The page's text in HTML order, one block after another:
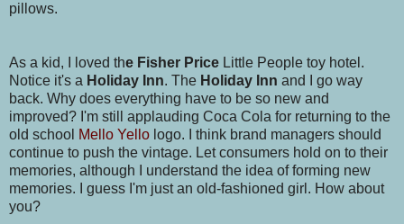
pillows.
As a kid, I loved the Fisher Price Little People toy hotel.
Notice it's a Holiday Inn. The Holiday Inn and I go way
back. Why does everything have to be so new and
improved? I'm still applauding Coca Cola for returning to the
old school Mello Yello logo. I think brand managers should
continue to push the vintage. Let consumers hold on to their
memories, although I understand the idea of forming new
memories. I guess I'm just an old-fashioned girl. How about
you?